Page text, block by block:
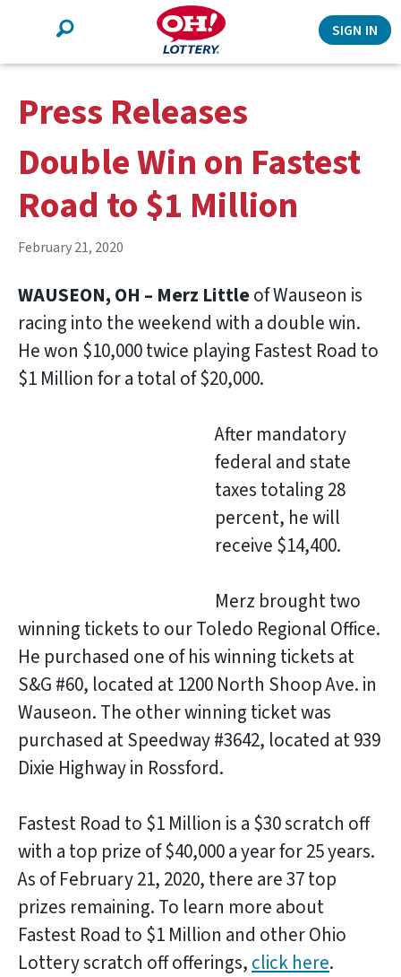
Search
SIGN IN
Press Releases
Double Win on Fastest
Road to $1 Million
February 21, 2020
WAUSEON, OH – Merz Littleof Wauseon is
racing into the weekend with a double win.
He won $10,000 twice playing Fastest Road to
$1 Million for a total of $20,000.
After mandatory
federal and state
taxes totaling 28
percent, he will
receive $14,400.
Merz brought two
winning tickets to our Toledo Regional Office.
He purchased one of his winning tickets at
S&G #60, located at 1200 North Shoop Ave. in
Wauseon. The other winning ticket was
purchased at Speedway #3642, located at 939
Dixie Highway in Rossford.
Fastest Road to $1 Million is a $30 scratch off
with a top prize of $40,000 a year for 25 years.
As of February 21, 2020, there are 37 top
prizes remaining. To learn more about
Fastest Road to $1 Million and other Ohio
Lottery scratch off offerings, click here.